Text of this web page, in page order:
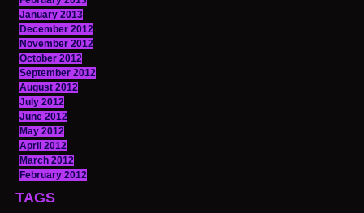
January 2013
December 2012
November 2012
October 2012
September 2012
August 2012
July 2012
June 2012
May 2012
April 2012
March 2012
February 2012
TAGS